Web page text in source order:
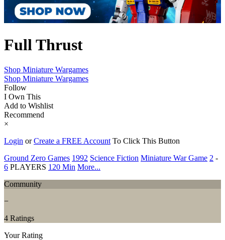
Full Thrust
Shop Miniature Wargames
Shop Miniature Wargames
Follow
I Own This
Add to Wishlist
Recommend
×
Login orCreate a FREE Account To Click This Button
Ground Zero Games 1992 Science Fiction Miniature War Game 2 -
6 PLAYERS 120 Min More...
Community
−
4 Ratings
Your Rating